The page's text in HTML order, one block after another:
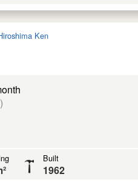
Ken
)
Built
1962